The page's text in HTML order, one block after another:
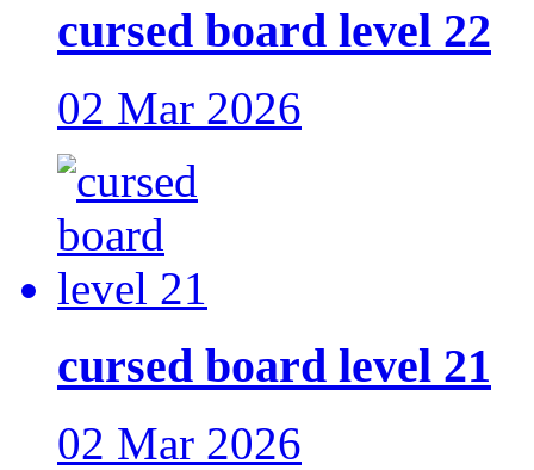
cursed board level 22
02 Mar 2026
cursed board level 21
02 Mar 2026